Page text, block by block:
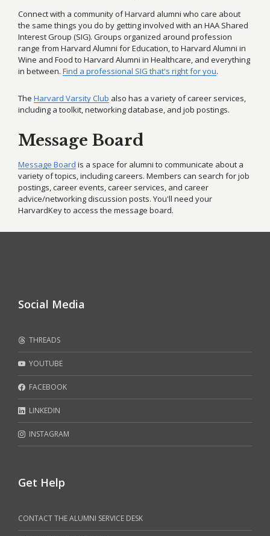
Connect with a community of Harvard alumni who care about
the same things you do by getting involved with an HAA Shared
Interest Group (SIG). Groups organized around profession
range from Harvard Alumni for Education, to Harvard Alumni in
Wine and Food to Harvard Alumni in Healthcare, and everything
in between. Find a professional SIG that's right for you.
The Harvard Varsity Club also has a variety of career services,
including a toolkit, networking database, and job postings.
Message Board
Message Board is a space for alumni to communicate about a
variety of topics, including careers. Members can search for job
postings, career events, career services, and career
advice/networking discussion posts. You'll need your
HarvardKey to access the message board.
Social Media
THREADS
YOUTUBE
FACEBOOK
LINKEDIN
INSTAGRAM
Get Help
CONTACT THE ALUMNI SERVICE DESK